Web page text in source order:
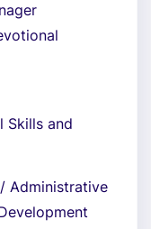
Skills and
Administrative